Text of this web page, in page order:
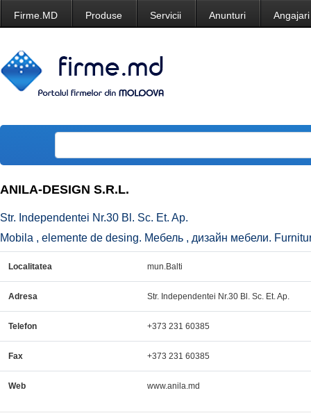
Firme.MD Produse Servicii Anunturi Angajari
ANILA-DESIGN S.R.L.
Str. Independentei Nr.30 Bl. Sc. Et. Ap.
Mobila , elemente de desing. Мебель , дизайн мебели.
Localitatea mun.Balti
Adresa Str. Independentei Nr.30 Bl. Sc. Et. Ap.
Telefon +373 231 60385
Fax +373 231 60385
Web www.anila.md